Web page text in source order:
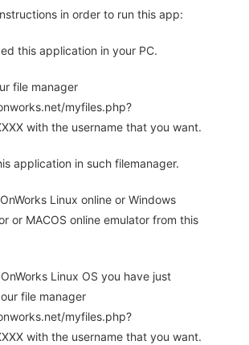
in order to run this app:
this application in your PC.
file manager
myfiles.php?
with the username that you want.
application in such filemanager.
Linux online or Windows
or MACOS online emulator from this
Linux OS you have just
file manager
myfiles.php?
with the username that you want.